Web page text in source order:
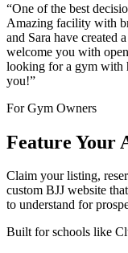
“One of the best
Amazing facility with
and Sara have created
welcome you with
looking for a gym with
you!”
For Gym Owners
Feature Your
Claim your listing,
custom BJJ website
to understand for
Built for schools like